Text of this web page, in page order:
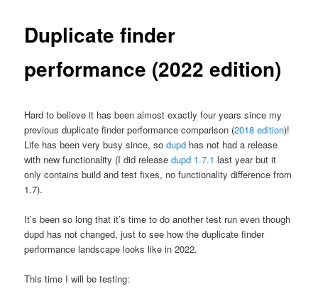
Duplicate finder
performance (2022 edition)
Hard to believe it has been almost exactly four years since my
previous duplicate finder performance comparison (2018 edition)!
Life has been very busy since, sodupd has not had a release
with new functionality (I did releasedupd 1.7.1 last year but it
only contains build and test fixes, no functionality difference from
1.7).
It’s been so long that it’s time to do another test run even though
dupd has not changed, just to see how the duplicate finder
performance landscape looks like in 2022.
This time I will be testing: